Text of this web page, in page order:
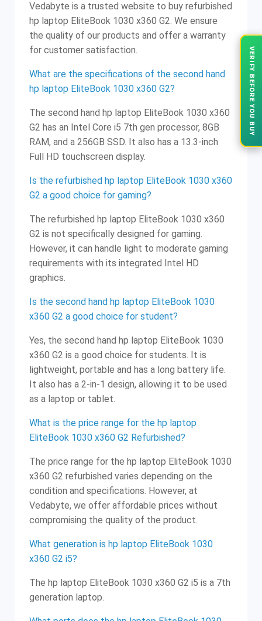
Vedabyte is a trusted website to buy refurbished
hp laptop EliteBook 1030 x360 G2. We ensure
the quality of our products and offer a warranty
for customer satisfaction.
What are the specifications of the second hand
hp laptop EliteBook 1030 x360 G2?
The second hand hp laptop EliteBook 1030 x360
G2 has an Intel Core i5 7th gen processor, 8GB
RAM, and a 256GB SSD. It also has a 13.3-inch
Full HD touchscreen display.
Is the refurbished hp laptop EliteBook 1030 x360
G2 a good choice for gaming?
The refurbished hp laptop EliteBook 1030 x360
G2 is not specifically designed for gaming.
However, it can handle light to moderate gaming
requirements with its integrated Intel HD
graphics.
Is the second hand hp laptop EliteBook 1030
x360 G2 a good choice for student?
Yes, the second hand hp laptop EliteBook 1030
x360 G2 is a good choice for students. It is
lightweight, portable and has a long battery life.
It also has a 2-in-1 design, allowing it to be used
as a laptop or tablet.
What is the price range for the hp laptop
EliteBook 1030 x360 G2 Refurbished?
The price range for the hp laptop EliteBook 1030
x360 G2 refurbished varies depending on the
condition and specifications. However, at
Vedabyte, we offer affordable prices without
compromising the quality of the product.
What generation is hp laptop EliteBook 1030
x360 G2 i5?
The hp laptop EliteBook 1030 x360 G2 i5 is a 7th
generation laptop.
VERIFY BEFORE YOU BUY